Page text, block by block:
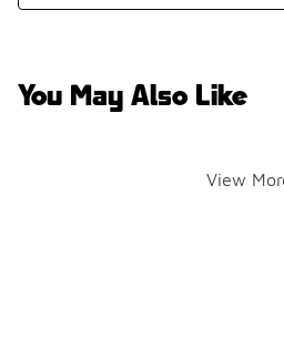
You May Also Like
View